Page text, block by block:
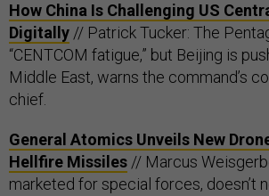
How China Is Challenging US
Digitally // Patrick Tucker: The
“CENTCOM fatigue,” but Beijing is
Middle East, warns the command’s
chief.
General Atomics Unveils New
Hellfire Missiles // Marcus
marketed for special forces, doesn’t